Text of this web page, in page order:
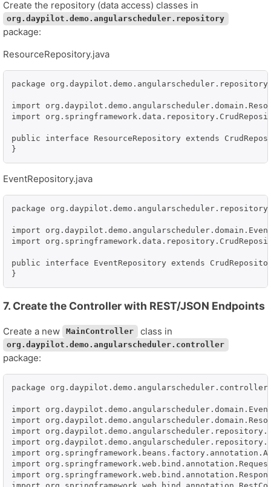
Create the repository (data access) classes in
org.daypilot.demo.angularscheduler.repository
package:
ResourceRepository.java
package
import
import
public interface ResourceRepository extends
}
EventRepository.java
package
import
import
public interface EventRepository extends
}
7. Create the Controller with REST/JSON Endpoints
Create a new MainController class in
org.daypilot.demo.angularscheduler.controller
package:
package
import
import
import
import
import
import
import